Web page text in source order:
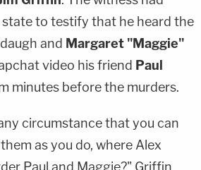
state to testify that he heard the
and Margaret "Maggie"
video his friend Paul
minutes before the murders.
circumstance that you can
as you do, where Alex
Paul and Maggie?" Griffin